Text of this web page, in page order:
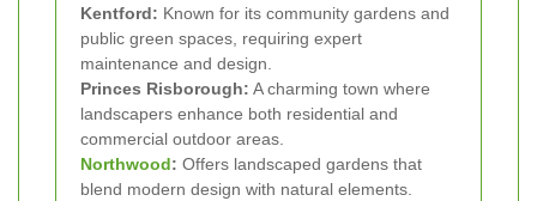
Kentford: Known for its community gardens and
public green spaces, requiring expert
maintenance and design.
Princes Risborough: A charming town where
landscapers enhance both residential and
commercial outdoor areas.
Northwood: Offers landscaped gardens that
blend modern design with natural elements.